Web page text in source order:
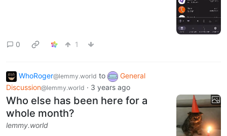
0 1
WhoRoger@lemmy.world to
General
Discussion@lemmy.world · 3 years ago
Who else has been here for a
whole month?
lemmy.world